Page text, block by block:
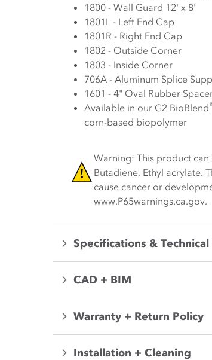
1800 - Wall Guard 12' x 8"
1801L - Left End Cap
1801R - Right End Cap
1802 - Outside Corner
1803 - Inside Corner
706A - Aluminum Splice
1601 - 4" Oval Rubber
Available in our G2 BioBlend
corn-based biopolymer
Warning: This product
Butadiene, Ethyl acrylate.
cause cancer or
www.P65warnings.ca.gov.
Specifications & Technical
CAD + BIM
Warranty + Return Policy
Installation + Cleaning